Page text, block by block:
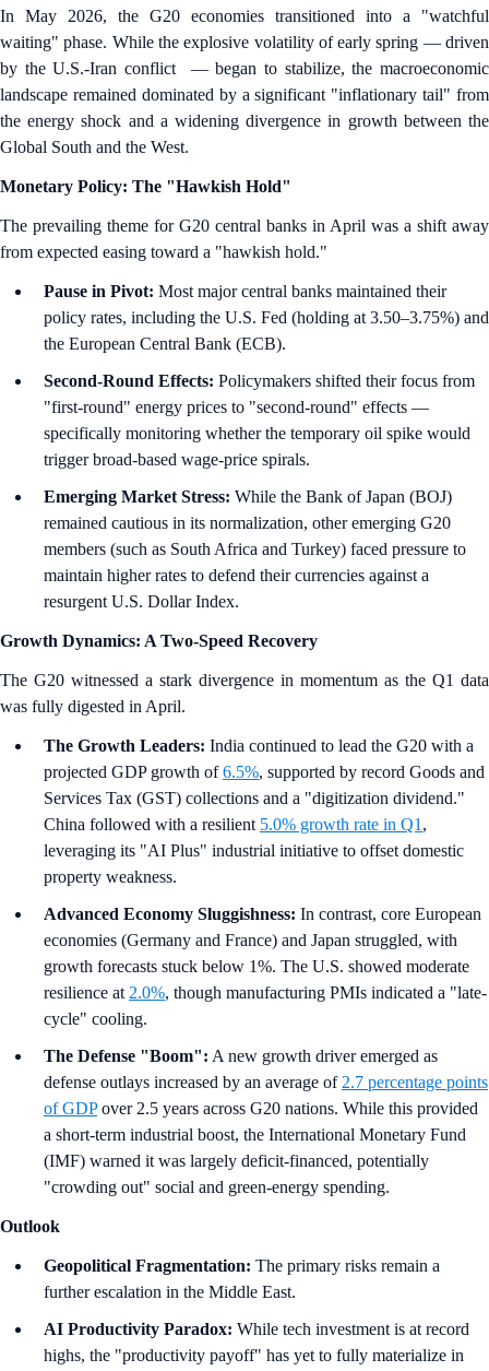
In May 2026, the G20 economies transitioned into a "watchful
waiting" phase. While the explosive volatility of early spring — driven
by the U.S.-Iran conflict — began to stabilize, the macroeconomic
landscape remained dominated by a significant "inflationary tail" from
the energy shock and a widening divergence in growth between the
Global South and the West.
Monetary Policy: The "Hawkish Hold"
The prevailing theme for G20 central banks in April was a shift away
from expected easing toward a "hawkish hold."
Pause in Pivot: Most major central banks maintained their
policy rates, including the U.S. Fed (holding at 3.50–3.75%) and
the European Central Bank (ECB).
Second-Round Effects: Policymakers shifted their focus from
"first-round" energy prices to "second-round" effects —
specifically monitoring whether the temporary oil spike would
trigger broad-based wage-price spirals.
Emerging Market Stress: While the Bank of Japan (BOJ)
remained cautious in its normalization, other emerging G20
members (such as South Africa and Turkey) faced pressure to
maintain higher rates to defend their currencies against a
resurgent U.S. Dollar Index.
Growth Dynamics: A Two-Speed Recovery
The G20 witnessed a stark divergence in momentum as the Q1 data
was fully digested in April.
The Growth Leaders: India continued to lead the G20 with a
projected GDP growth of6.5%, supported by record Goods and
Services Tax (GST) collections and a "digitization dividend."
China followed with a resilient 5.0% growth rate in Q1 ,
leveraging its "AI Plus" industrial initiative to offset domestic
property weakness.
Advanced Economy Sluggishness: In contrast, core European
economies (Germany and France) and Japan struggled, with
growth forecasts stuck below 1%. The U.S. showed moderate
resilience at 2.0%, though manufacturing PMIs indicated a "late-
cycle" cooling.
The Defense "Boom": A new growth driver emerged as
defense outlays increased by an average of 2.7 percentage points
of GDPover 2.5 years across G20 nations. While this provided
a short-term industrial boost, the International Monetary Fund
(IMF) warned it was largely deficit-financed, potentially
"crowding out" social and green-energy spending.
Outlook
Geopolitical Fragmentation: The primary risks remain a
further escalation in the Middle East.
AI Productivity Paradox: While tech investment is at record
highs, the "productivity payoff" has yet to fully materialize in